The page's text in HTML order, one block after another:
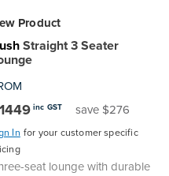
Product
Straight 3 Seater
inc GST save $276
In for your customer specific
seat lounge with durable